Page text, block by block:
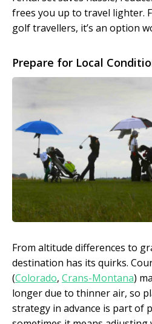
frees you up to travel lighter.
golf travellers, it’s an option
Prepare for Local
From altitude differences to
destination has its quirks.
(Colorado, Crans-Montana)
longer due to thinner air, so
strategy in advance is part of